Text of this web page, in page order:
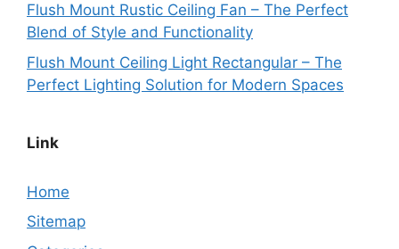
Flush Mount Rustic Ceiling Fan – The Perfect
Blend of Style and Functionality
Flush Mount Ceiling Light Rectangular – The
Perfect Lighting Solution for Modern Spaces
Link
Home
Sitemap